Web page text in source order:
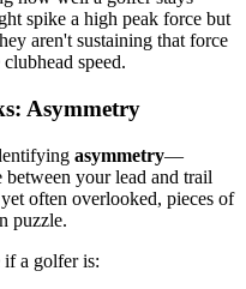
spike a high peak force but
aren't sustaining that force
speed.
Asymmetry
asymmetry—
your lead and trail
often overlooked, pieces of
puzzle.
if a golfer is: